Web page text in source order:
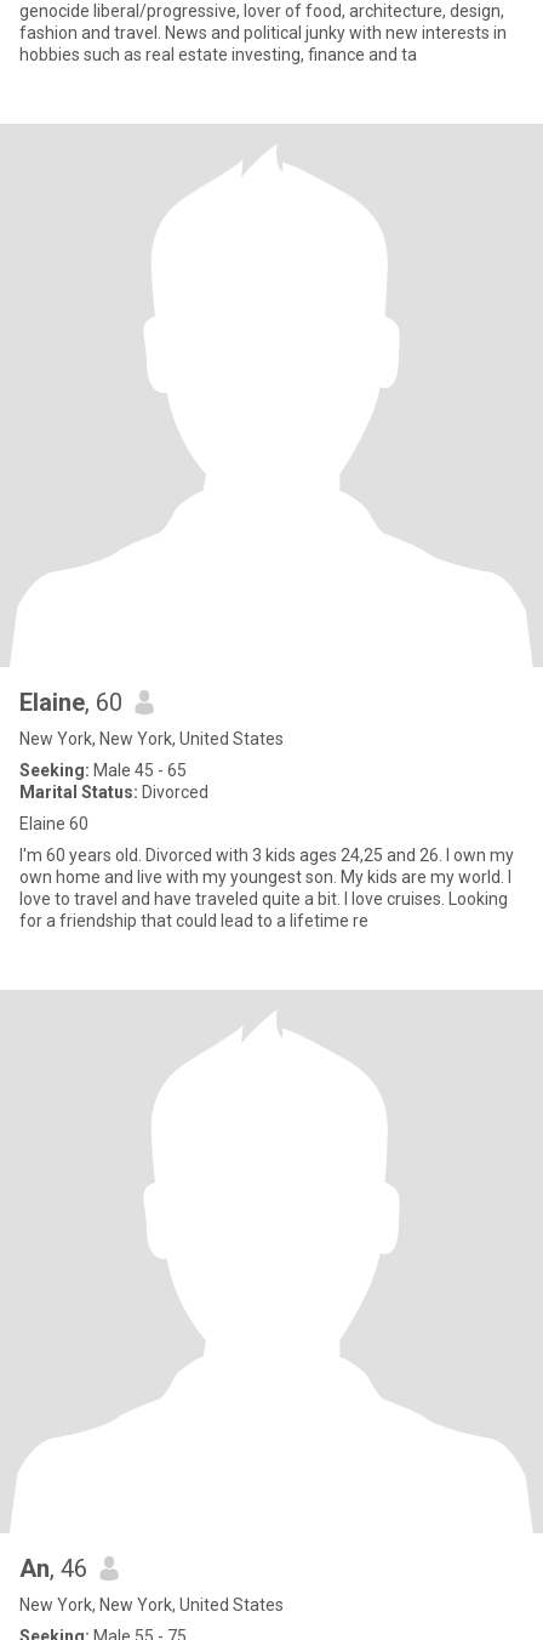
genocide liberal/progressive, lover of food, architecture, design,
fashion and travel. News and political junky with new interests in
hobbies such as real estate investing, finance and ta
Elaine, 60
New York, New York, United States
Seeking: Male 45 - 65
Marital Status: Divorced
Elaine 60
I'm 60 years old. Divorced with 3 kids ages 24,25 and 26. I own my
own home and live with my youngest son. My kids are my world. I
love to travel and have traveled quite a bit. I love cruises. Looking
for a friendship that could lead to a lifetime re
An, 46
New York, New York, United States